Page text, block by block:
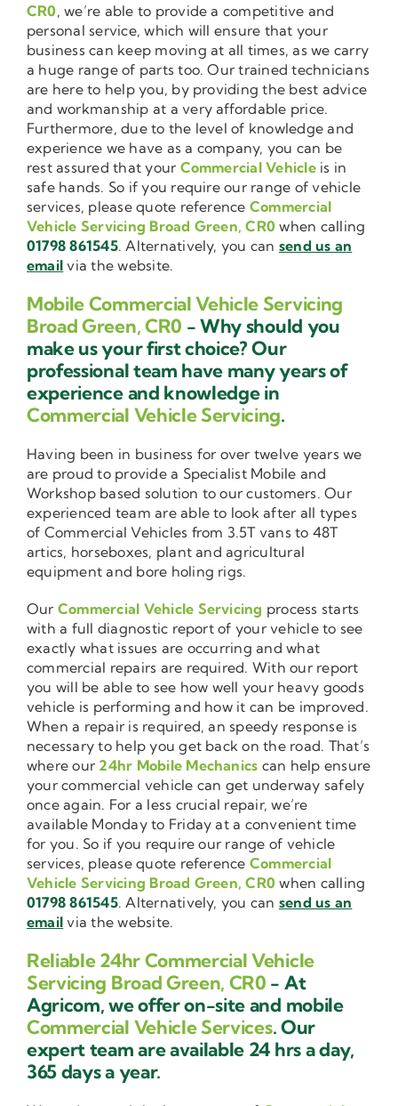
CR0, we’re able to provide a competitive and
personal service, which will ensure that your
business can keep moving at all times, as we carry
a huge range of parts too. Our trained technicians
are here to help you, by providing the best advice
and workmanship at a very affordable price.
Furthermore, due to the level of knowledge and
experience we have as a company, you can be
rest assured that your Commercial Vehicleis in
safe hands. So if you require our range of vehicle
services, please quote reference Commercial
Vehicle Servicing Broad Green, CR0 when calling
01798 861545. Alternatively, you can send us an
email via the website.
Mobile Commercial Vehicle Servicing
Broad Green, CR0 - Why should you
make us your first choice? Our
professional team have many years of
experience and knowledge in
Commercial Vehicle Servicing.
Having been in business for over twelve years we
are proud to provide a Specialist Mobile and
Workshop based solution to our customers. Our
experienced team are able to look after all types
of Commercial Vehicles from 3.5T vans to 48T
artics, horseboxes, plant and agricultural
equipment and bore holing rigs.
Our Commercial Vehicle Servicing process starts
with a full diagnostic report of your vehicle to see
exactly what issues are occurring and what
commercial repairs are required. With our report
you will be able to see how well your heavy goods
vehicle is performing and how it can be improved.
When a repair is required, an speedy response is
necessary to help you get back on the road. That’s
where our 24hr Mobile Mechanics can help ensure
your commercial vehicle can get underway safely
once again. For a less crucial repair, we’re
available Monday to Friday at a convenient time
for you. So if you require our range of vehicle
services, please quote reference Commercial
Vehicle Servicing Broad Green, CR0 when calling
01798 861545. Alternatively, you can send us an
email via the website.
Reliable 24hr Commercial Vehicle
Servicing Broad Green, CR0 - At
Agricom, we offer on-site and mobile
Commercial Vehicle Services. Our
expert team are available 24 hrs a day,
365 days a year.